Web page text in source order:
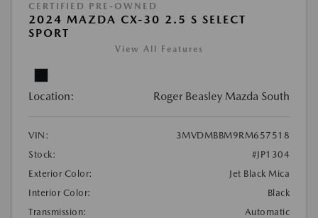
CERTIFIED PRE-OWNED
2024 MAZDA CX-30 2.5 S SELECT
SPORT
View All Features
Location: Roger Beasley Mazda South
VIN:
3MVDMBBM9RM657518
Stock:
#JP1304
Exterior Color:
Jet Black Mica
Interior Color:
Black
Transmission:
Automatic